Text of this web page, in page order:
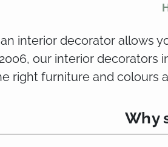
an interior decorator allows
our interior decorators
right furniture and colours
Why